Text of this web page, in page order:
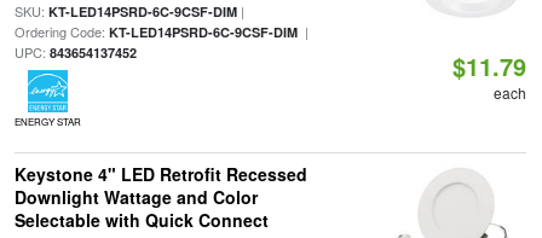
SKU: KT-LED14PSRD-6C-9CSF-DIM|
Ordering Code: KT-LED14PSRD-6C-9CSF-DIM|
UPC: 843654137452
ENERGY STAR
$11.79
each
Keystone 4" LED Retrofit Recessed
Downlight Wattage and Color
Selectable with Quick Connect